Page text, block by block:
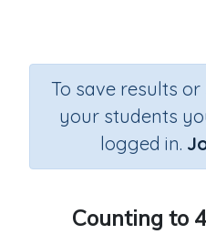
To save results
your students
logged in.
Counting to